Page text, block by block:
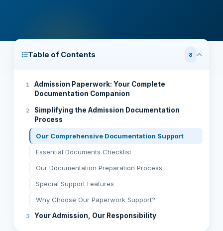
Table of Contents 8
Admission Paperwork: Your Complete
Documentation Companion
Simplifying the Admission Documentation
Process
Our Comprehensive Documentation Support
Essential Documents Checklist
Our Documentation Preparation Process
Special Support Features
Why Choose Our Paperwork Support?
Your Admission, Our Responsibility